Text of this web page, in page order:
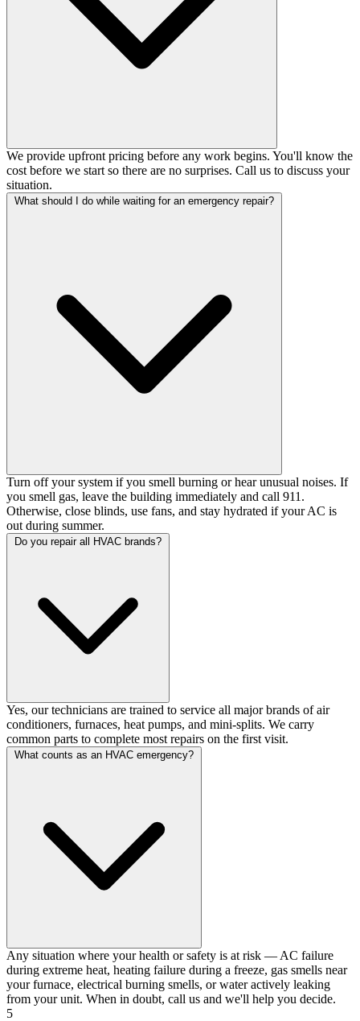
We provide upfront pricing before any work begins. You'll know the
cost before we start so there are no surprises. Call us to discuss your
situation.
What should I do while waiting for an emergency repair?
Turn off your system if you smell burning or hear unusual noises. If
you smell gas, leave the building immediately and call 911.
Otherwise, close blinds, use fans, and stay hydrated if your AC is
out during summer.
Do you repair all HVAC brands?
Yes, our technicians are trained to service all major brands of air
conditioners, furnaces, heat pumps, and mini-splits. We carry
common parts to complete most repairs on the first visit.
What counts as an HVAC emergency?
Any situation where your health or safety is at risk — AC failure
during extreme heat, heating failure during a freeze, gas smells near
your furnace, electrical burning smells, or water actively leaking
from your unit. When in doubt, call us and we'll help you decide.
5